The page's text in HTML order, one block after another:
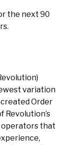
the next 90
variation
Order
Revolution’s
operators that